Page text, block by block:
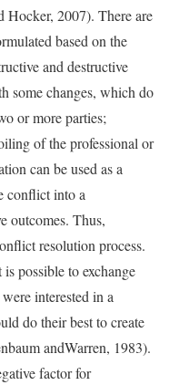
Hocker, 2007). There are
based on the
and destructive
some changes, which do
or more parties;
of the professional or
can be used as a
conflict into a
outcomes. Thus,
resolution process.
possible to exchange
interested in a
do their best to create
andWarren, 1983).
factor for